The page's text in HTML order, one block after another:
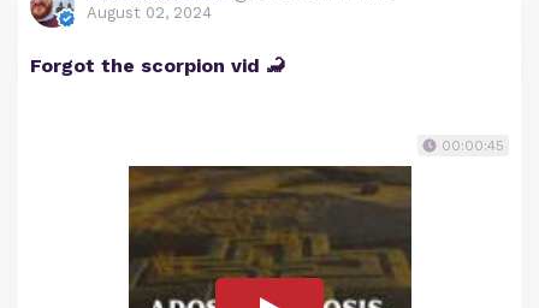
August 02, 2024
Forgot the scorpion vid 🦂
00:00:45